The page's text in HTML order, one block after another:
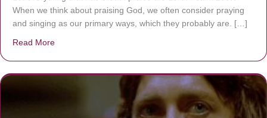
When we think about praising God, we often consider praying
and singing as our primary ways, which they probably are. […]
Read More